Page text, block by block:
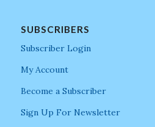
SUBSCRIBERS
Subscriber Login
My Account
Become a Subscriber
Sign Up For Newsletter